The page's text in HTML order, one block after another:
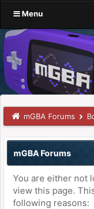
Menu
mGBA Forums
mGBA Forums
You are either not
view this page.
following reasons: